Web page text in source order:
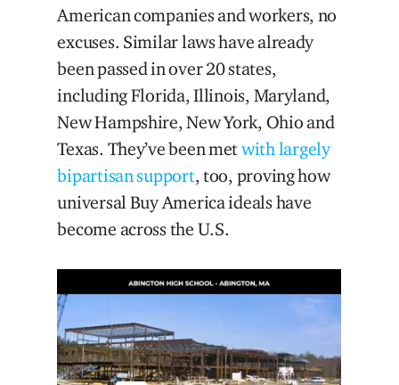
American companies and workers, no
excuses. Similar laws have already
been passed in over 20 states,
including Florida, Illinois, Maryland,
New Hampshire, New York, Ohio and
Texas. They’ve been metwith largely
bipartisan support, too, proving how
universal Buy America ideals have
become across the U.S.